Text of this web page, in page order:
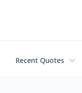
Recent Quotes